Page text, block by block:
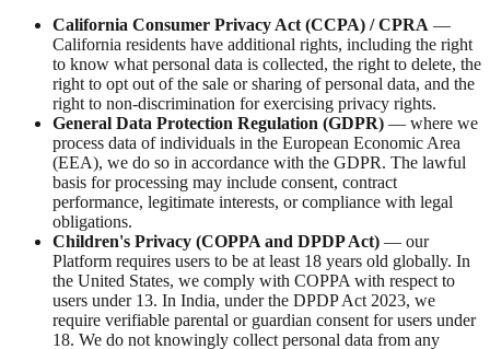
California Consumer Privacy Act (CCPA) / CPRA —
California residents have additional rights, including the right
to know what personal data is collected, the right to delete, the
right to opt out of the sale or sharing of personal data, and the
right to non-discrimination for exercising privacy rights.
General Data Protection Regulation (GDPR) — where we
process data of individuals in the European Economic Area
(EEA), we do so in accordance with the GDPR. The lawful
basis for processing may include consent, contract
performance, legitimate interests, or compliance with legal
obligations.
Children's Privacy (COPPA and DPDP Act) — our
Platform requires users to be at least 18 years old globally. In
the United States, we comply with COPPA with respect to
users under 13. In India, under the DPDP Act 2023, we
require verifiable parental or guardian consent for users under
18. We do not knowingly collect personal data from any